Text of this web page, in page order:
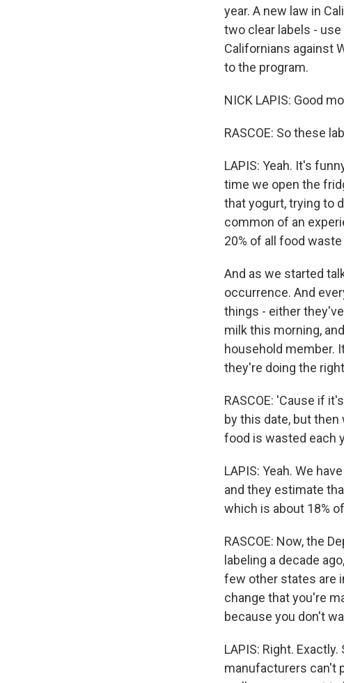
year. A new law in
two clear labels -
Californians against
to the program.
NICK LAPIS: Good
RASCOE: So these
LAPIS: Yeah. It's
time we open the
that yogurt, trying to
common of an
20% of all food
And as we started
occurrence. And
things - either
milk this morning,
household member.
they're doing the
RASCOE: 'Cause if
by this date, but
food is wasted each
LAPIS: Yeah. We
and they estimate
which is about 18%
RASCOE: Now, the
labeling a decade
few other states are
change that you're
because you don't
LAPIS: Right.
manufacturers can't